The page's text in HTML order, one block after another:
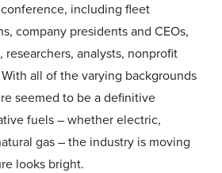
including fleet
company presidents and CEOs,
researchers, analysts, nonprofit
all of the varying backgrounds
seemed to be a definitive
fuels – whether electric,
gas – the industry is moving
looks bright.